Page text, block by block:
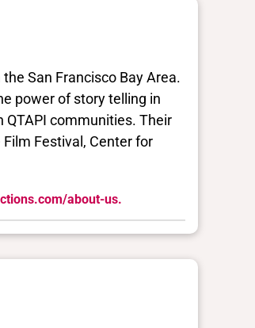
San Francisco Bay Area.
power of story telling in
communities. Their
Festival, Center for
about-us.